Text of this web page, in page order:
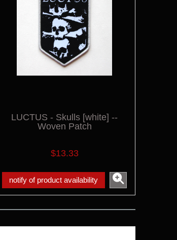
LUCTUS - Skulls [white] --
Woven Patch
$13.33
notify of product availability